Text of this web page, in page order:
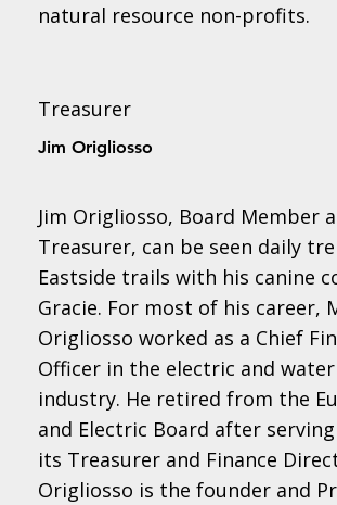
natural resource non-profits.
Treasurer
Jim Origliosso
Jim Origliosso, Board Member
Treasurer, can be seen daily
Eastside trails with his canine
Gracie. For most of his career,
Origliosso worked as a Chief
Officer in the electric and
industry. He retired from the
and Electric Board after serving
its Treasurer and Finance
Origliosso is the founder and